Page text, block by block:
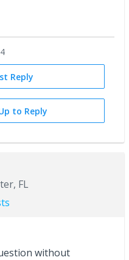
4
Reply
to Reply
FL
without